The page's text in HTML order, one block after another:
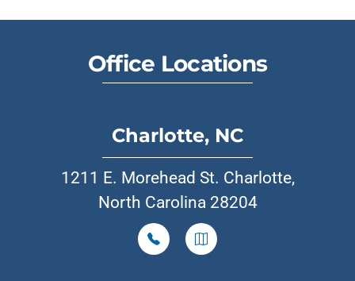
Office Locations
Charlotte, NC
1211 E. Morehead St. Charlotte,
North Carolina 28204